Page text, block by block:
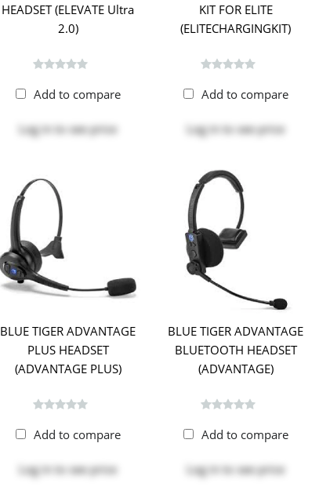
HEADSET (ELEVATE Ultra
2.0)
Add to compare
Log into see price
KIT FOR ELITE
(ELITECHARGINGKIT)
Add to compare
Log into see price
BLUE TIGER ADVANTAGE
PLUS HEADSET
(ADVANTAGE PLUS)
Add to compare
Log into see price
BLUE TIGER ADVANTAGE
BLUETOOTH HEADSET
(ADVANTAGE)
Add to compare
Log into see price